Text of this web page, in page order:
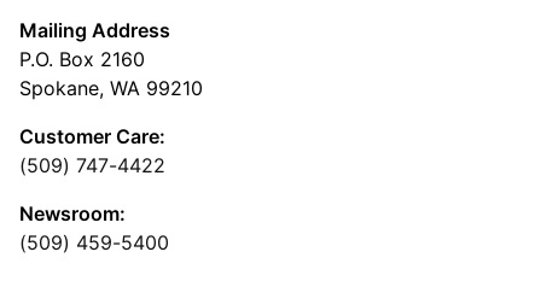
Mailing Address
P.O. Box 2160
Spokane, WA 99210
Customer Care:
(509) 747-4422
Newsroom:
(509) 459-5400